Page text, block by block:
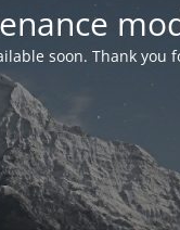
soon. Thank you